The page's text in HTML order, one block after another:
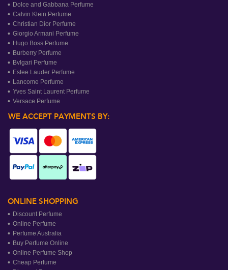
Dolce and Gabbana Perfume
Calvin Klein Perfume
Christian Dior Perfume
Giorgio Armani Perfume
Hugo Boss Perfume
Burberry Perfume
Bvlgari Perfume
Estee Lauder Perfume
Lancome Perfume
Yves Saint Laurent Perfume
Versace Perfume
WE ACCEPT PAYMENTS BY:
ONLINE SHOPPING
Discount Perfume
Online Perfume
Perfume Australia
Buy Perfume Online
Online Perfume Shop
Cheap Perfume